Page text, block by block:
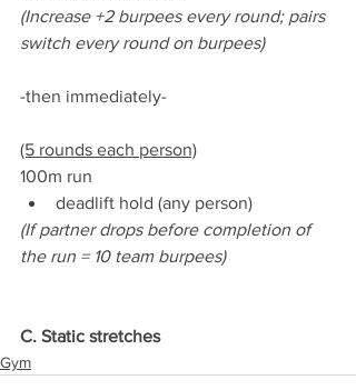
(Increase +2 burpees every round; pairs
switch every round on burpees)
-then immediately-
(5 rounds each person)
100m run
deadlift hold (any person)
(If partner drops before completion of
the run = 10 team burpees)
C. Static stretches
Gym